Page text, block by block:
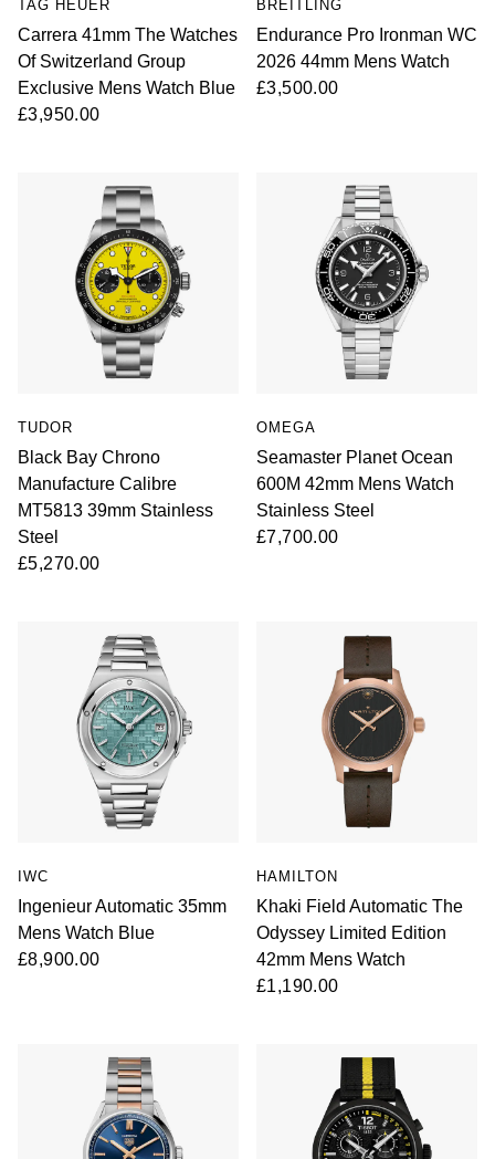
TAG HEUER
Carrera 41mm The Watches
Of Switzerland Group
Exclusive Mens Watch Blue
£3,950.00
BREITLING
Endurance Pro Ironman WC
2026 44mm Mens Watch
£3,500.00
TUDOR
Black Bay Chrono
Manufacture Calibre
MT5813 39mm Stainless
Steel
£5,270.00
OMEGA
Seamaster Planet Ocean
600M 42mm Mens Watch
Stainless Steel
£7,700.00
IWC
Ingenieur Automatic 35mm
Mens Watch Blue
£8,900.00
HAMILTON
Khaki Field Automatic The
Odyssey Limited Edition
42mm Mens Watch
£1,190.00